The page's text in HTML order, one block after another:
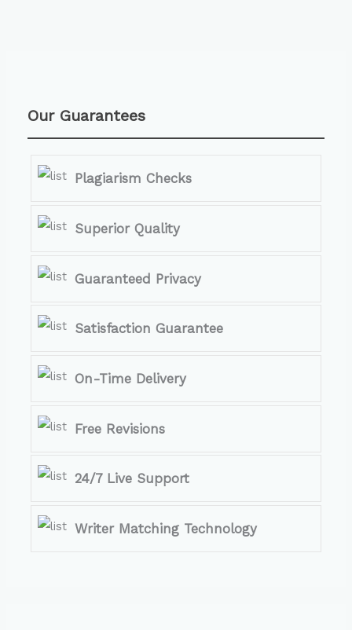
Our Guarantees
Plagiarism Checks
Superior Quality
Guaranteed Privacy
Satisfaction Guarantee
On-Time Delivery
Free Revisions
24/7 Live Support
Writer Matching Technology